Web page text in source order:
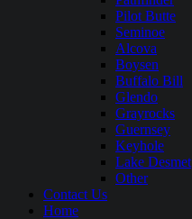
Pilot Butte
Seminoe
Alcova
Boysen
Buffalo Bill
Glendo
Grayrocks
Guernsey
Keyhole
Lake Desmet
Other
Contact Us
Home